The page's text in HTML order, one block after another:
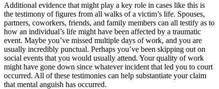
Additional evidence that might play a key role in cases like this is
the testimony of figures from all walks of a victim’s life. Spouses,
partners, coworkers, friends, and family members can all testify as to
how an individual’s life might have been affected by a traumatic
event. Maybe you’ve missed multiple days of work, and you are
usually incredibly punctual. Perhaps you’ve been skipping out on
social events that you would usually attend. Your quality of work
might have gone down since whatever incident that led you to court
occurred. All of these testimonies can help substantiate your claim
that mental anguish has occurred.